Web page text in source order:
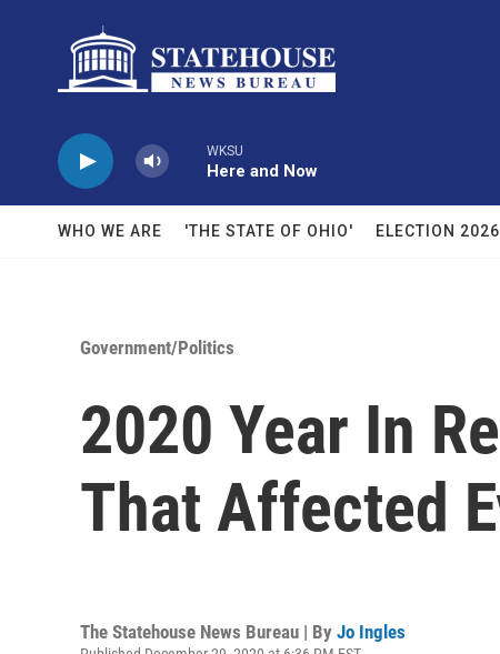
WKSU
Here and Now
WHO WE ARE 'THE STATE OF OHIO' ELECTION 2026
Government/Politics
2020 Year In
That Affected
The Statehouse News Bureau | By Jo Ingles